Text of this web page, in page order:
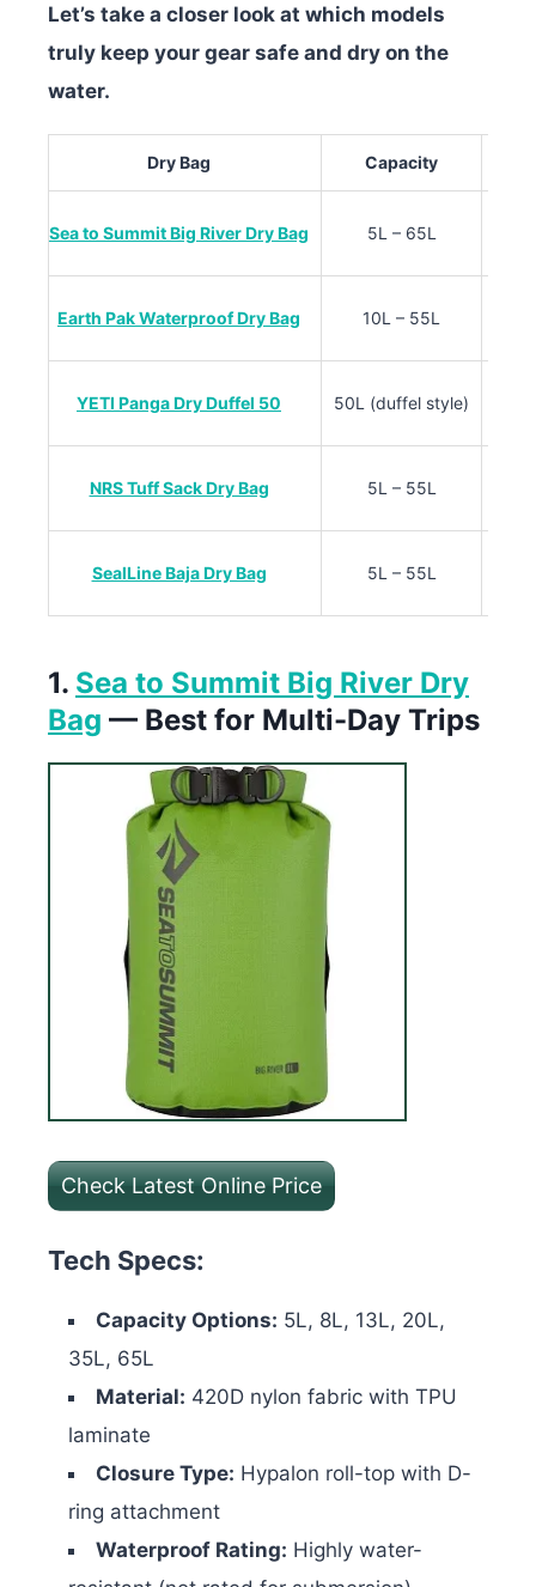
Let’s take a closer look at which models
truly keep your gear safe and dry on the
water.
Dry Bag Capacity
Sea to Summit Big River Dry Bag 5L – 65L
Earth Pak Waterproof Dry Bag 10L – 55L
YETI Panga Dry Duffel 50 50L (duffel style)
NRS Tuff Sack Dry Bag 5L – 55L
SealLine Baja Dry Bag 5L – 55L
1. Sea to Summit Big River Dry
Bag — Best for Multi-Day Trips
Check Latest Online Price
Tech Specs:
Capacity Options: 5L, 8L, 13L, 20L,
35L, 65L
Material: 420D nylon fabric with TPU
laminate
Closure Type: Hypalon roll-top with D-
ring attachment
Waterproof Rating: Highly water-